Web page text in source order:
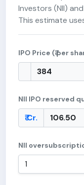
Investors (NII)
This estimate
IPO Price (₹ per
NII IPO reserved
₹ Cr.
NII